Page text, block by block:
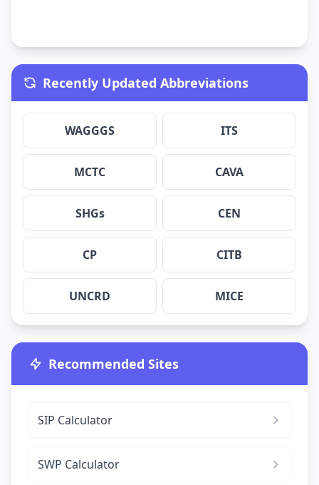
Recently Updated Abbreviations
WAGGGS ITS
MCTC CAVA
SHGs CEN
CP CITB
UNCRD MICE
Recommended Sites
SIP Calculator
SWP Calculator